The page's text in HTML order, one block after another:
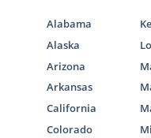
Alabama
Alaska
Arizona
Arkansas
California
Colorado